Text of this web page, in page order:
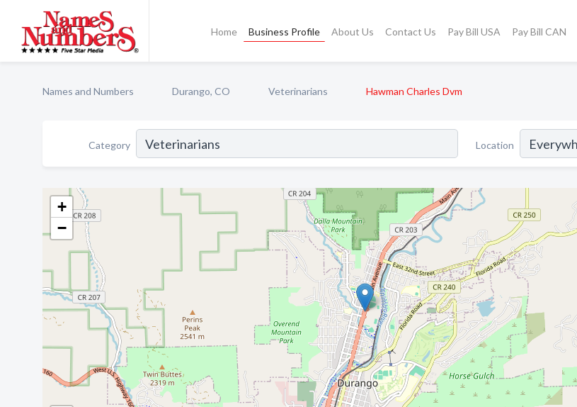
Home Business Profile About Us Contact Us Pay Bill USA Pay Bill CAN
Names and Numbers Durango, CO Veterinarians Hawman Charles Dvm
Category Location
+
−